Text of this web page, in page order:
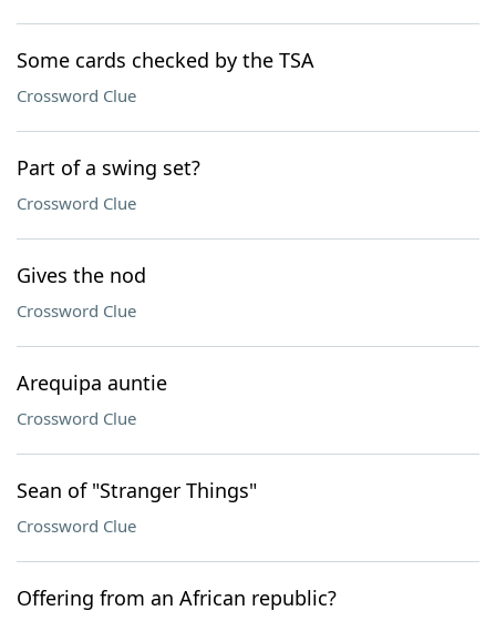
Some cards checked by the TSA
Crossword Clue
Part of a swing set?
Crossword Clue
Gives the nod
Crossword Clue
Arequipa auntie
Crossword Clue
Sean of "Stranger Things"
Crossword Clue
Offering from an African republic?